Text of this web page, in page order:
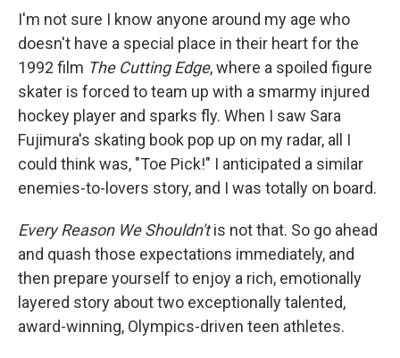
e
b
o
o
k
t
t
e
r
k
e
d
I
n
l
I'm not sure I know anyone around my age who
doesn't have a special place in their heart for the
1992 film The Cutting Edge, where a spoiled figure
skater is forced to team up with a smarmy injured
hockey player and sparks fly. When I saw Sara
Fujimura's skating book pop up on my radar, all I
could think was, "Toe Pick!" I anticipated a similar
enemies-to-lovers story, and I was totally on board.
Every Reason We Shouldn'tis not that. So go ahead
and quash those expectations immediately, and
then prepare yourself to enjoy a rich, emotionally
layered story about two exceptionally talented,
award-winning, Olympics-driven teen athletes.